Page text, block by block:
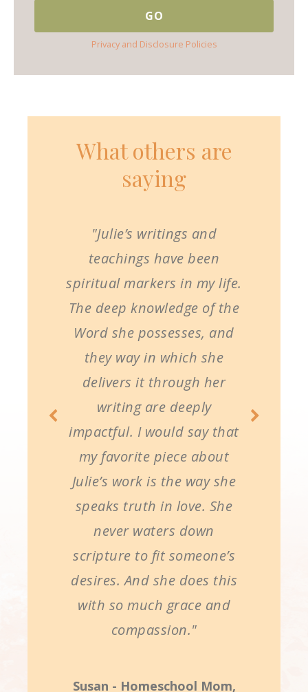
Privacy and Disclosure Policies
What others are
saying
"Julie’s writings and
teachings have been
spiritual markers in my life.
The deep knowledge of the
Word she possesses, and
they way in which she
delivers it through her
writing are deeply
impactful. I would say that
my favorite piece about
Julie’s work is the way she
speaks truth in love. She
never waters down
scripture to fit someone’s
desires. And she does this
with so much grace and
compassion."
Susan - Homeschool Mom,